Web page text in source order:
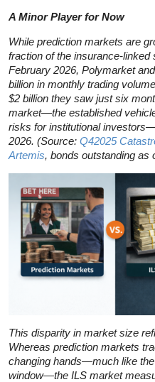
A Minor Player for Now
While prediction markets are
fraction of the insurance-
February 2026, Polymarket
billion in monthly trading
$2 billion they saw just six
market—the established
risks for institutional
2026. (Source: Q42025
Artemis, bonds outstanding as
This disparity in market size
Whereas prediction markets
changing hands—much like
window—the ILS market